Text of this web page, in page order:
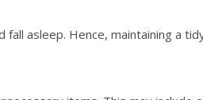
asleep. Hence, maintaining a